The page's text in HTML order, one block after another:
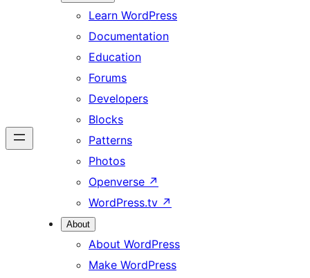
Learn WordPress
Documentation
Education
Forums
Developers
Blocks
Patterns
Photos
Openverse ↗
WordPress.tv ↗
About
About WordPress
Make WordPress